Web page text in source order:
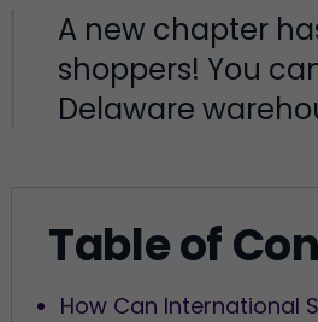
A new chapter
shoppers! You
Delaware
Table of
How Can International